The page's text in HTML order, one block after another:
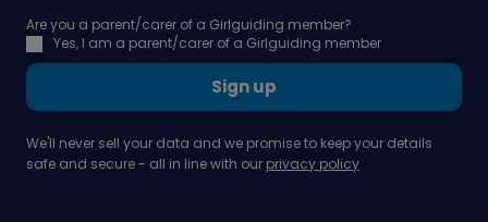
Are you a parent/carer of a Girlguiding member?
Yes, I am a parent/carer of a Girlguiding member
Sign up
We'll never sell your data and we promise to keep your details
safe and secure - all in line with our privacy policy